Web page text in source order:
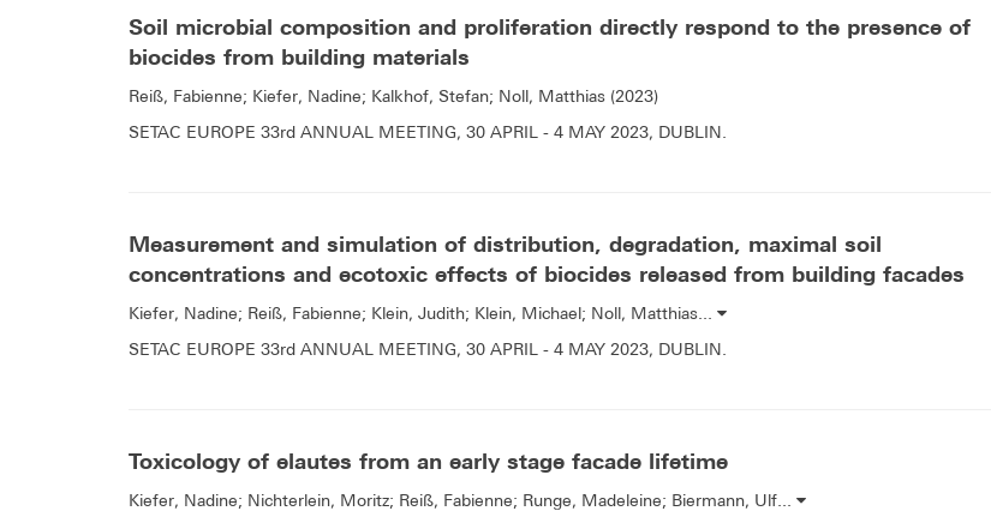
Soil microbial composition and proliferation directly respond to the presence of
biocides from building materials
Reiß, Fabienne; Kiefer, Nadine; Kalkhof, Stefan; Noll, Matthias (2023)
SETAC EUROPE 33rd ANNUAL MEETING, 30 APRIL - 4 MAY 2023, DUBLIN.
Measurement and simulation of distribution, degradation, maximal soil
concentrations and ecotoxic effects of biocides released from building facades
Kiefer, Nadine; Reiß, Fabienne; Klein, Judith; Klein, Michael; Noll, Matthias...
SETAC EUROPE 33rd ANNUAL MEETING, 30 APRIL - 4 MAY 2023, DUBLIN.
Toxicology of elautes from an early stage facade lifetime
Kiefer, Nadine; Nichterlein, Moritz; Reiß, Fabienne; Runge, Madeleine; Biermann, Ulf...